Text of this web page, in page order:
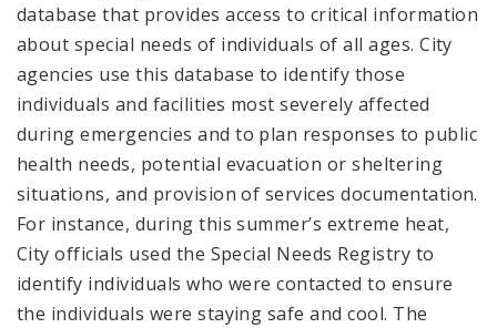
database that provides access to critical information
about special needs of individuals of all ages. City
agencies use this database to identify those
individuals and facilities most severely affected
during emergencies and to plan responses to public
health needs, potential evacuation or sheltering
situations, and provision of services documentation.
For instance, during this summer’s extreme heat,
City officials used the Special Needs Registry to
identify individuals who were contacted to ensure
the individuals were staying safe and cool. The